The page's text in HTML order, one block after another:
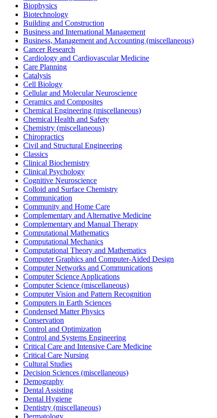
Biophysics
Biotechnology
Building and Construction
Business and International Management
Business, Management and Accounting (miscellaneous)
Cancer Research
Cardiology and Cardiovascular Medicine
Care Planning
Catalysis
Cell Biology
Cellular and Molecular Neuroscience
Ceramics and Composites
Chemical Engineering (miscellaneous)
Chemical Health and Safety
Chemistry (miscellaneous)
Chiropractics
Civil and Structural Engineering
Classics
Clinical Biochemistry
Clinical Psychology
Cognitive Neuroscience
Colloid and Surface Chemistry
Communication
Community and Home Care
Complementary and Alternative Medicine
Complementary and Manual Therapy
Computational Mathematics
Computational Mechanics
Computational Theory and Mathematics
Computer Graphics and Computer-Aided Design
Computer Networks and Communications
Computer Science Applications
Computer Science (miscellaneous)
Computer Vision and Pattern Recognition
Computers in Earth Sciences
Condensed Matter Physics
Conservation
Control and Optimization
Control and Systems Engineering
Critical Care and Intensive Care Medicine
Critical Care Nursing
Cultural Studies
Decision Sciences (miscellaneous)
Demography
Dental Assisting
Dental Hygiene
Dentistry (miscellaneous)
Dermatology